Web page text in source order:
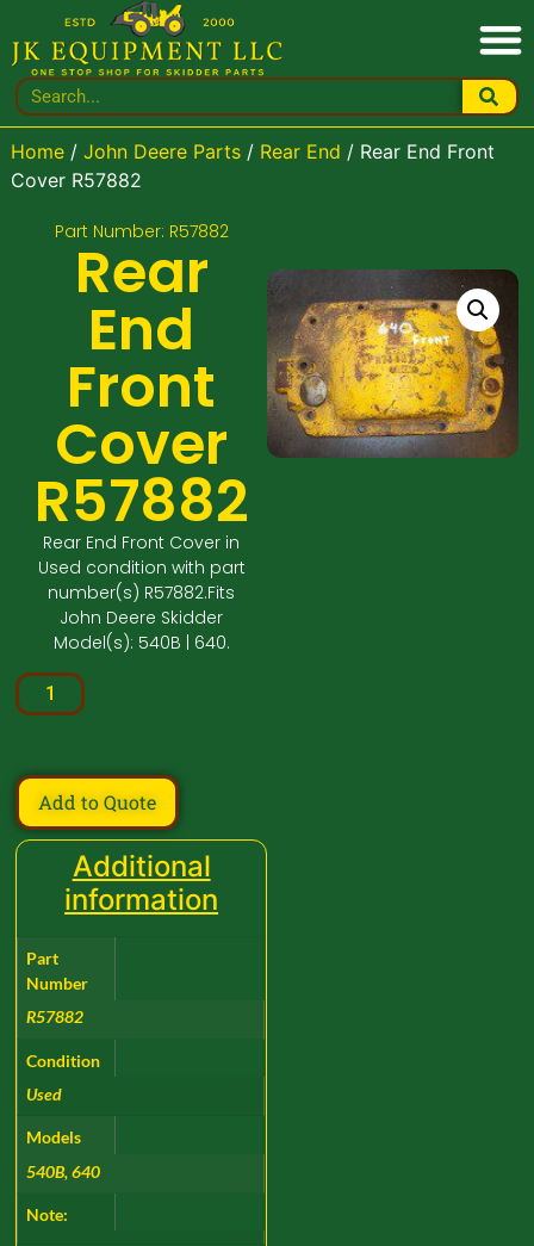
Home/ John Deere Parts/ Rear End / Rear End Front
Cover R57882
Part Number: R57882
Rear
End
Front
Cover
R57882
Rear End Front Cover in
Used condition with part
number(s) R57882.Fits
John Deere Skidder
Model(s): 540B | 640.
Add to Quote
Additional
information
Part
Number
R57882
Condition
Used
Models
540B, 640
Note: